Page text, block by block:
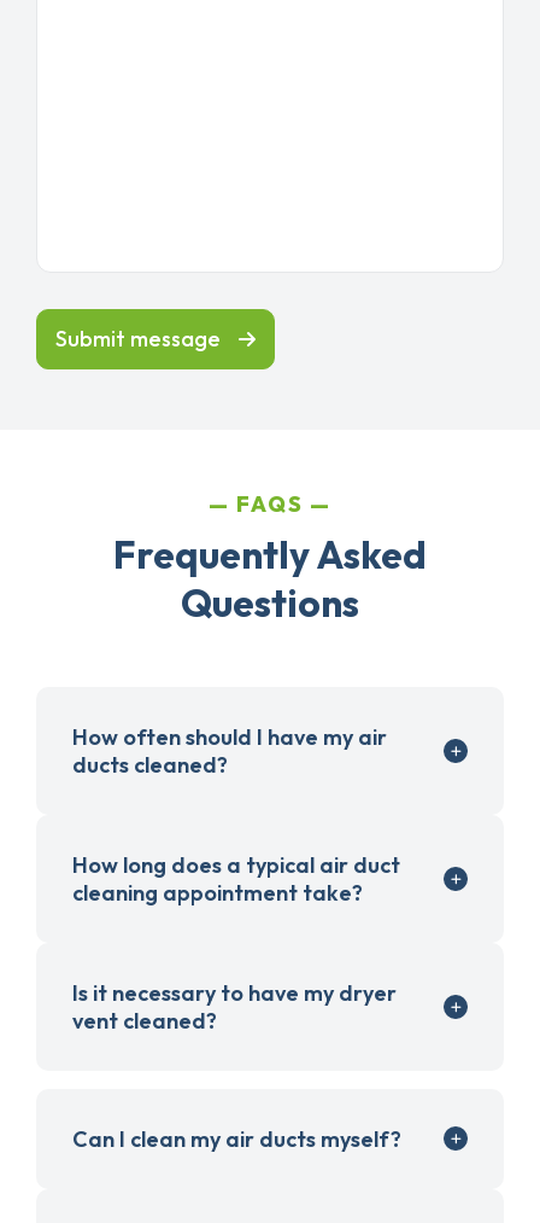
Submit message
FAQS
Frequently Asked
Questions
How often should I have my air
ducts cleaned?
How long does a typical air duct
cleaning appointment take?
Is it necessary to have my dryer
vent cleaned?
Can I clean my air ducts myself?